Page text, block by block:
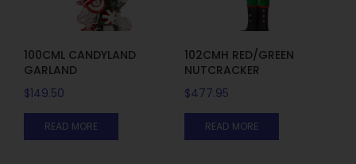
100CML CANDYLAND
GARLAND
$149.50
READ MORE
102CMH RED/GREEN
NUTCRACKER
$477.95
READ MORE